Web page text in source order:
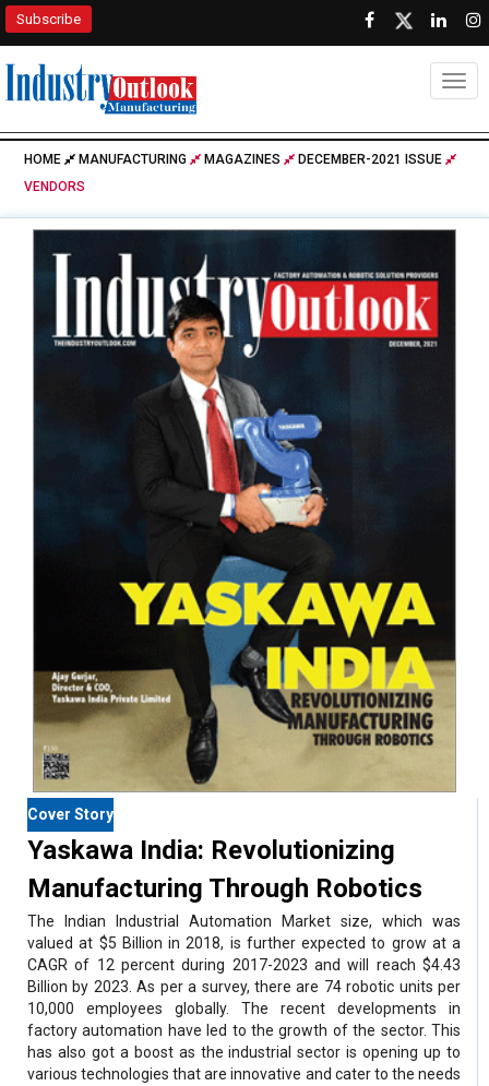
Subscribe
HOME MANUFACTURING MAGAZINES
DECEMBER-2021 ISSUE
VENDORS
Cover Story
Yaskawa India: Revolutionizing
Manufacturing Through Robotics
The Indian Industrial Automation Market size, which was
valued at $5 Billion in 2018, is further expected to grow at a
CAGR of 12 percent during 2017-2023 and will reach $4.43
Billion by 2023. As per a survey, there are 74 robotic units per
10,000 employees globally. The recent developments in
factory automation have led to the growth of the sector. This
has also got a boost as the industrial sector is opening up to
various technologies that are innovative and cater to the needs